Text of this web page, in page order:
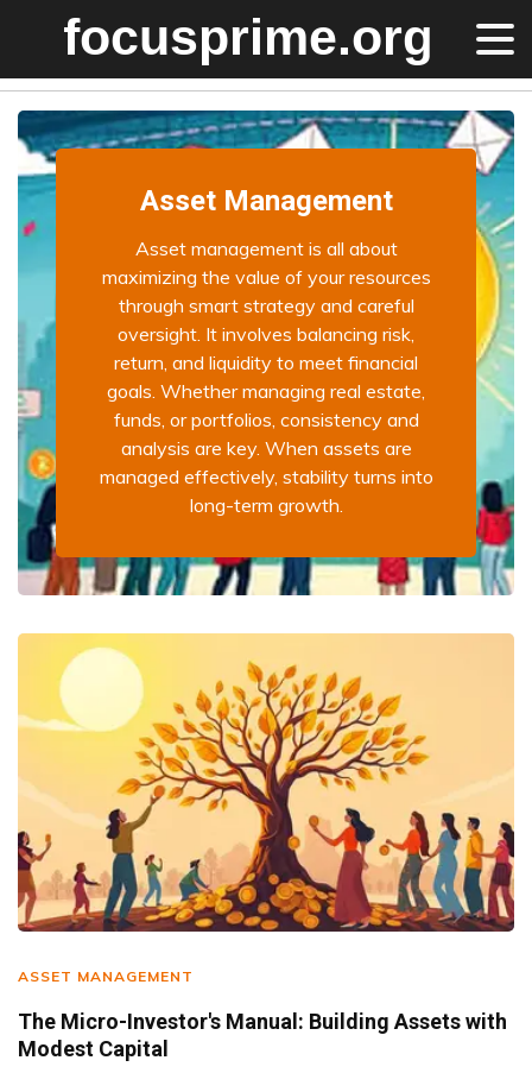
Asset Management
Asset management is all about
maximizing the value of your resources
through smart strategy and careful
oversight. It involves balancing risk,
return, and liquidity to meet financial
goals. Whether managing real estate,
funds, or portfolios, consistency and
analysis are key. When assets are
managed effectively, stability turns into
long-term growth.
ASSET MANAGEMENT
The Micro-Investor's Manual: Building Assets with
Modest Capital